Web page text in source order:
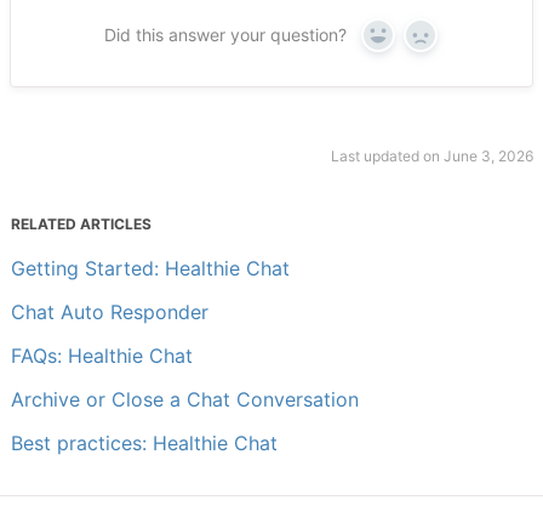
Did this answer your question? Yes No
Last updated on June 3, 2026
RELATED ARTICLES
Getting Started: Healthie Chat
Chat Auto Responder
FAQs: Healthie Chat
Archive or Close a Chat Conversation
Best practices: Healthie Chat